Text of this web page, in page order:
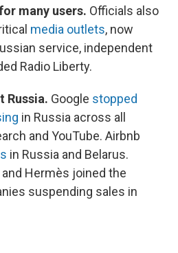
many users. Officials also
media outlets, now
service, independent
Radio Liberty.
Russia. Google stopped
in Russia across all
and YouTube. Airbnb
in Russia and Belarus.
and Hermès joined the
suspending sales in